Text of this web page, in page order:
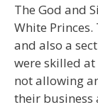
The God and
White
and also a
were skilled
not allowing
their business